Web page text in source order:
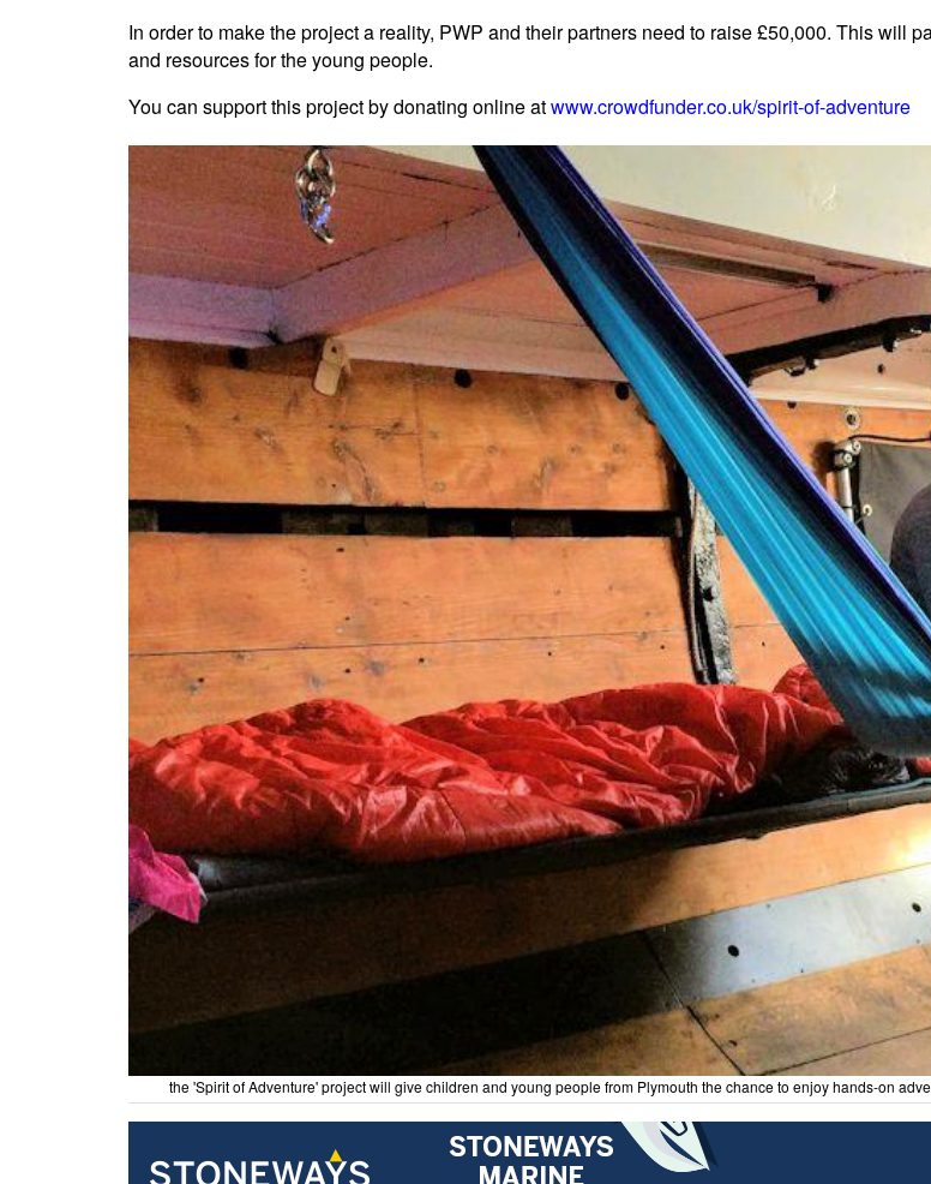
In order to make the project a reality, PWP and their partners need to raise £50,000. This will
and resources for the young people.
You can support this project by donating online atwww.crowdfunder.co.uk/spirit-of-adventure
the 'Spirit of Adventure' project will give children and young people from Plymouth the chance to enjoy hands-on